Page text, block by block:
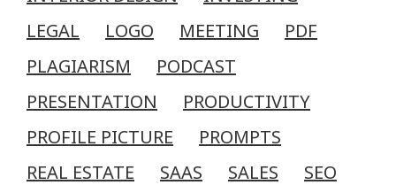
LEGAL
LOGO MEETING
PDF
PLAGIARISM
PODCAST
PRESENTATION
PRODUCTIVITY
PROFILE PICTURE
PROMPTS
REAL ESTATE
SAAS SALES
SEO